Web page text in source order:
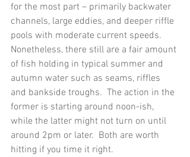
for the most part – primarily backwater
channels, large eddies, and deeper riffle
pools with moderate current speeds.
Nonetheless, there still are a fair amount
of fish holding in typical summer and
autumn water such as seams, riffles
and bankside troughs.  The action in the
former is starting around noon-ish,
while the latter might not turn on until
around 2pm or later.  Both are worth
hitting if you time it right.